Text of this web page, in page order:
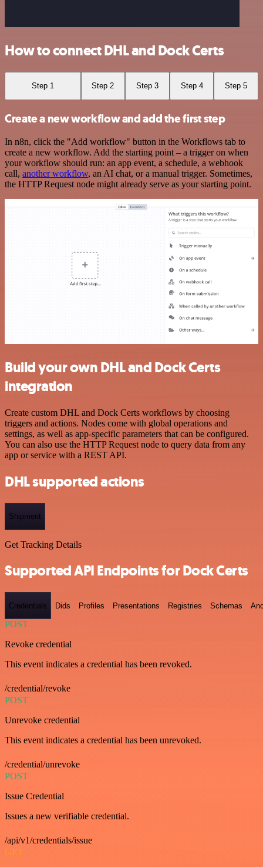
How to connect DHL and Dock Certs
Step 1 Step 2 Step 3 Step 4 Step 5
Create a new workflow and add the first step
In n8n, click the "Add workflow" button in the Workflows tab to
create a new workflow. Add the starting point – a trigger on when
your workflow should run: an app event, a schedule, a webhook
call, another workflow, an AI chat, or a manual trigger. Sometimes,
the HTTP Request node might already serve as your starting point.
Build your own DHL and Dock Certs
integration
Create custom DHL and Dock Certs workflows by choosing
triggers and actions. Nodes come with global operations and
settings, as well as app-specific parameters that can be configured.
You can also use the HTTP Request node to query data from any
app or service with a REST API.
DHL supported actions
Shipment
Get Tracking Details
Supported API Endpoints for Dock Certs
Credentials Dids Profiles Presentations Registries Schemas
POST
Revoke credential
This event indicates a credential has been revoked.
/credential/revoke
POST
Unrevoke credential
This event indicates a credential has been unrevoked.
/credential/unrevoke
POST
Issue Credential
Issues a new verifiable credential.
/api/v1/credentials/issue
GET